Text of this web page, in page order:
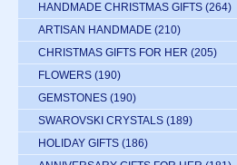
HANDMADE CHRISTMAS GIFTS (264)
ARTISAN HANDMADE (210)
CHRISTMAS GIFTS FOR HER (205)
FLOWERS (190)
GEMSTONES (190)
SWAROVSKI CRYSTALS (189)
HOLIDAY GIFTS (186)